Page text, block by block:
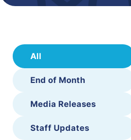
All
End of Month
Media Releases
Staff Updates